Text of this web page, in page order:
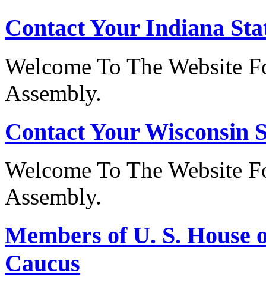
Contact Your Indiana
Welcome To The Website
Assembly.
Contact Your Wisconsin
Welcome To The Website
Assembly.
Members of U. S. House
Caucus